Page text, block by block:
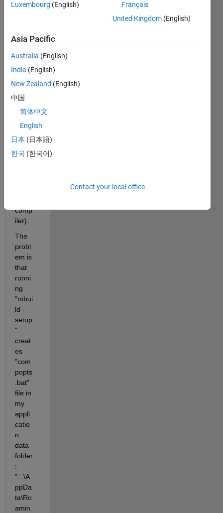
matla
b
a for
maki
ng 32
and
64 bit
comp
ns
comp
iler).
The
probl
em is
that
runni
ng
"mbui
ld -
setup
"
creat
es
"com
popts
.bat"
file in
my
appli
catio
n
data
folder
:
"...\A
ppDa
ta\Ro
amin
Luxembourg (English)
Français
United Kingdom (English)
Asia Pacific
Australia (English)
India (English)
New Zealand (English)
中国
简体中文
English
日本 (日本語)
한국 (한국어)
Contact your local office